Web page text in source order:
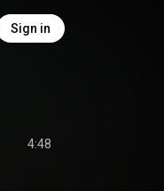
Sign in
4:48